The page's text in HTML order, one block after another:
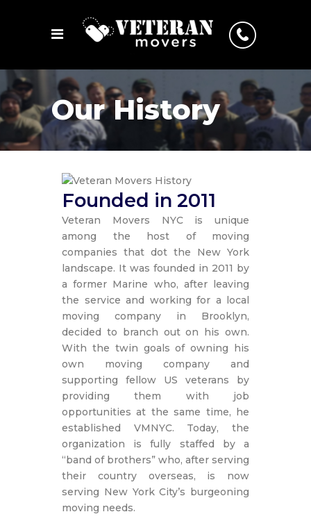
Our History
Founded in 2011
Veteran Movers NYC is unique
among the host of moving
companies that dot the New York
landscape. It was founded in 2011 by
a former Marine who, after leaving
the service and working for a local
moving company in Brooklyn,
decided to branch out on his own.
With the twin goals of owning his
own moving company and
supporting fellow US veterans by
providing them with job
opportunities at the same time, he
established VMNYC. Today, the
organization is fully staffed by a
“band of brothers” who, after serving
their country overseas, is now
serving New York City’s burgeoning
moving needs.